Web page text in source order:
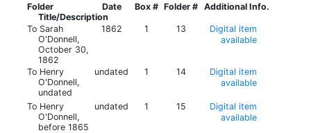
Folder
Title/Description
Date Box # Folder # Additional Info.
To Sarah
O'Donnell,
October 30,
1862
1862 1 13
Digital item
available
To Henry
O'Donnell,
undated
undated 1 14
Digital item
available
To Henry
O'Donnell,
before 1865
undated 1 15
Digital item
available